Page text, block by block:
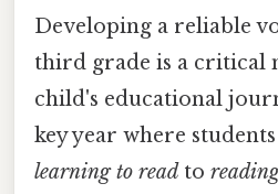
Developing a reliable
third grade is a critical
child's educational
key year where
learning to read to